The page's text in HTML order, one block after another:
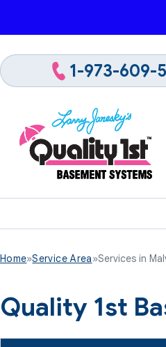
1-973-609-
Home»Service Area»Services in
Quality 1st